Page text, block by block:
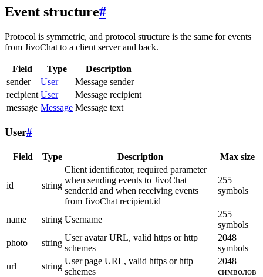
Event structure#
Protocol is symmetric, and protocol structure is the same for events
from JivoChat to a client server and back.
Field Type
Description
sender
User
Message sender
recipient User
Message recipient
message Message Message text
User#
Field Type Description Max size
id string
Client identificator, required parameter
when sending events to JivoChat
sender.id and when receiving events
from JivoChat recipient.id
255
symbols
name string Username
255
symbols
photo
string
User avatar URL, valid https or http
schemes
2048
symbols
url
string
User page URL, valid https or http
schemes
2048
символов